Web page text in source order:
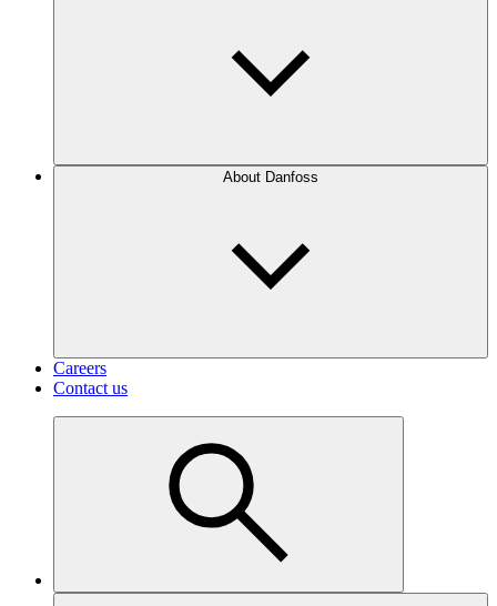
About Danfoss
Careers
Contact us